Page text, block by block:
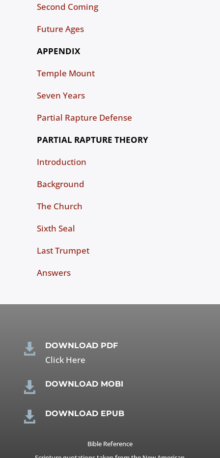
Second Coming
Future Ages
APPENDIX
Temple Mount
Seven Years
Partial Rapture Defense
PARTIAL RAPTURE THEORY
Introduction
Background
The Church
Sixth Seal
Last Trumpet
Answers
 DOWNLOAD PDF
Click Here
 DOWNLOAD MOBI
 DOWNLOAD EPUB
Bible Reference